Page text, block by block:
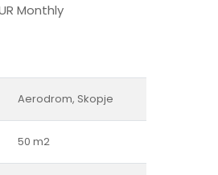
Monthly
Aerodrom, Skopje
50 m2